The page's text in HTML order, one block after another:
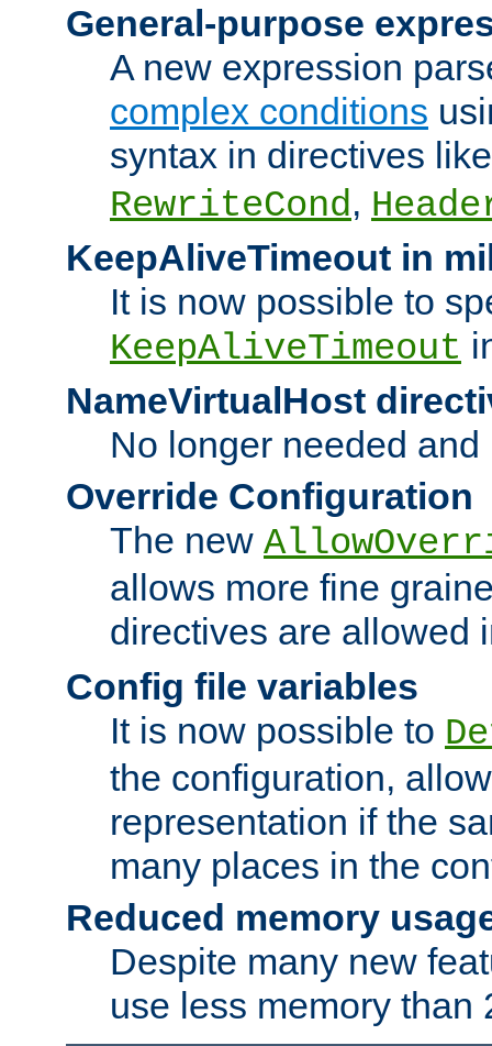
General-purpose
A new expression
complex conditions
syntax in directives
RewriteCond,
KeepAliveTimeout in
It is now possible to
KeepAliveTimeout
NameVirtualHost
No longer needed
Override Configuration
The new
allows more fine
directives are allowed
Config file variables
It is now possible to
the configuration,
representation if the
many places in the
Reduced memory
Despite many new
use less memory than